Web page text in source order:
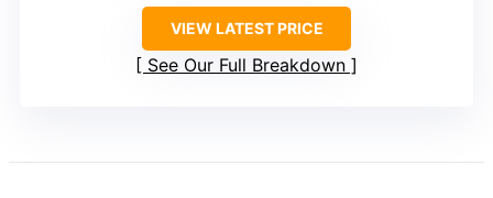
VIEW LATEST PRICE
See Our Full Breakdown